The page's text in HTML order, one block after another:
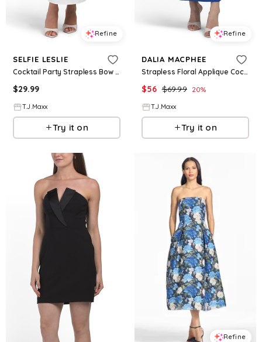
Refine
SELFIE LESLIE
Cocktail Party Strapless Bow Bust Maxi Dress For Women, Polyester
$29.99
T.J.Maxx
Try it on
Refine
DALIA MACPHEE
Strapless Floral Applique Cocktail Dress For Women, Spandex/Polyester
$56 $69.99 20%
T.J.Maxx
Try it on
Refine